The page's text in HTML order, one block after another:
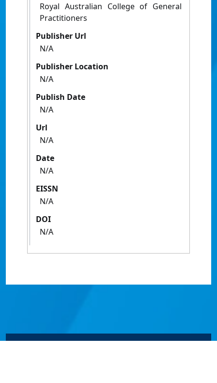
Royal Australian College of General
Practitioners
Publisher Url
N/A
Publisher Location
N/A
Publish Date
N/A
Url
N/A
Date
N/A
EISSN
N/A
DOI
N/A